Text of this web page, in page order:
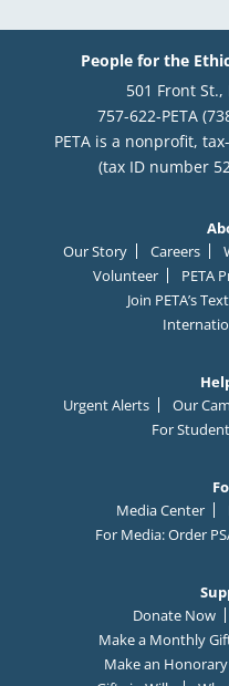
People for the
501 Front
757-622-PETA
PETA is a nonprofit,
(tax ID number
Our Story
Careers
Volunteer
PETA
Join PETA’s
Urgent Alerts
Our
For
Media Center
For Media: Order
Donate Now
Make a Monthly
Make an